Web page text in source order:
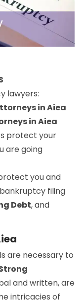
lawyers:
in Aiea
in Aiea
protect your
are going
you and
filing
Debt, and
are necessary to
and written, are
intricacies of